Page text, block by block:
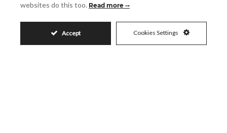
websites do this too. Read more
Accept Cookies Settings